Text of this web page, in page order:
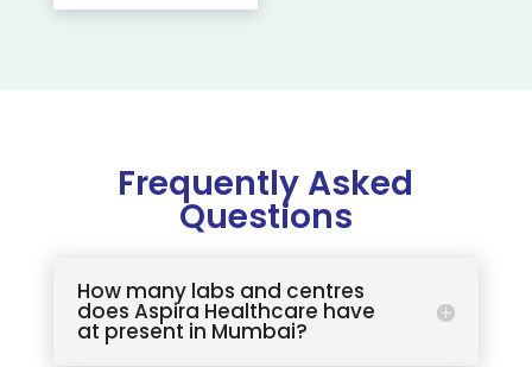
Frequently Asked
Questions
How many labs and centres
does Aspira Healthcare have
at present in Mumbai?